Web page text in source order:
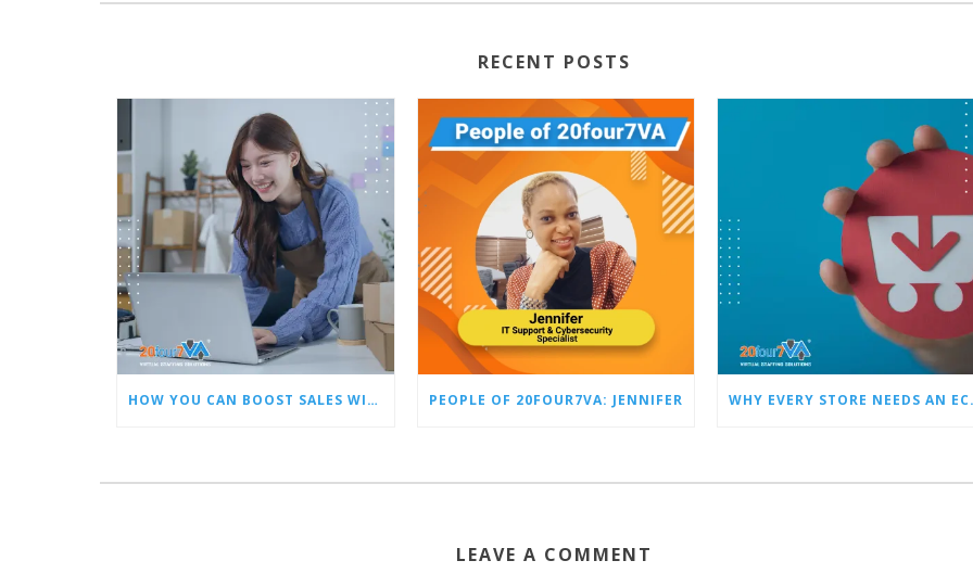
RECENT POSTS
HOW YOU CAN BOOST SALES WITH AN AMAZON VIRTUAL ASSISTANT PEOPLE OF 20FOUR7VA: JENNIFER WHY
LEAVE A COMMENT